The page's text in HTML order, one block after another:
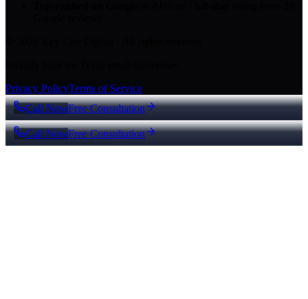
Privacy PolicyTerms of Service
Call NowFree Consultation
Call NowFree Consultation